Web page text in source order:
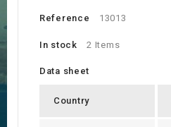
Reference 13013
In stock 2 Items
Data sheet
Country